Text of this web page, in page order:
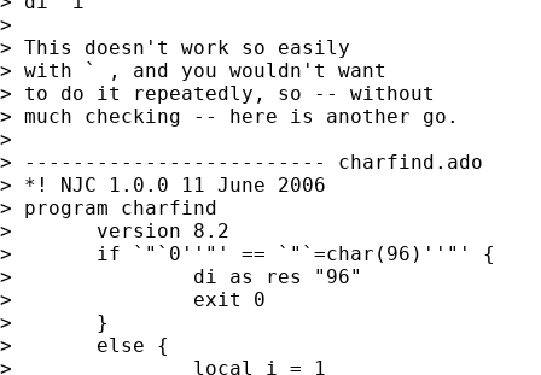
>
> This doesn't work so easily
> with ` , and you wouldn't want
> to do it repeatedly, so -- without
> much checking -- here is another go.
>
> ------------------------- charfind.ado
> *! NJC 1.0.0 11 June 2006
> program charfind
> 	version 8.2
> 	if `"`0''"' == `"`=char(96)''"' {
> 		di as res "96"
> 		exit 0
> 	}
> 	else {
> 		local i = 1